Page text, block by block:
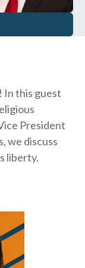
In this guest
President
we discuss
liberty.